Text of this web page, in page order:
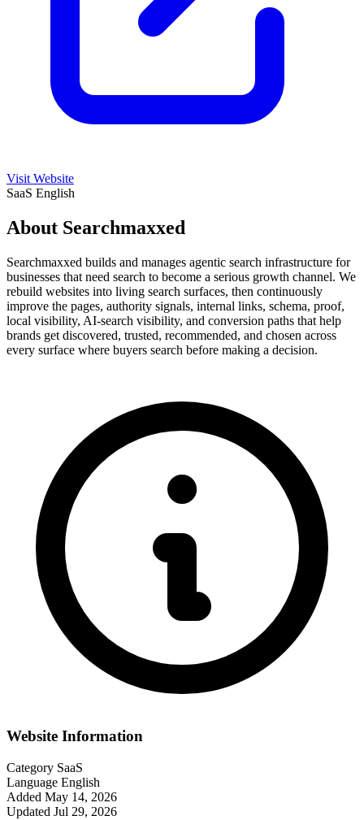
Visit Website
SaaS English
About Searchmaxxed
Searchmaxxed builds and manages agentic search infrastructure for
businesses that need search to become a serious growth channel. We
rebuild websites into living search surfaces, then continuously
improve the pages, authority signals, internal links, schema, proof,
local visibility, AI-search visibility, and conversion paths that help
brands get discovered, trusted, recommended, and chosen across
every surface where buyers search before making a decision.
Website Information
Category SaaS
Language English
Added May 14, 2026
Updated Jul 29, 2026